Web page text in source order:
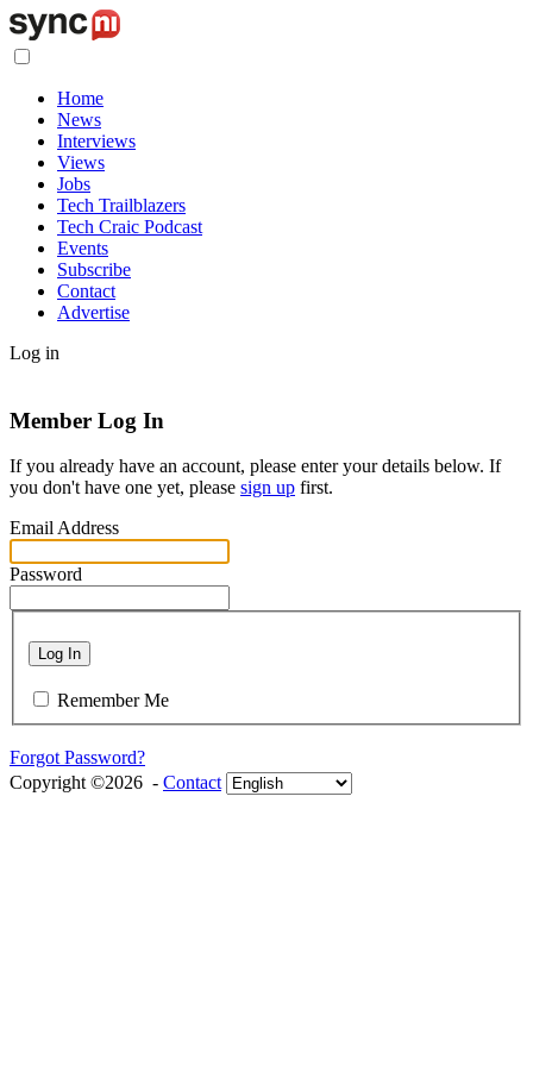
Home
News
Interviews
Views
Jobs
Tech Trailblazers
Tech Craic Podcast
Events
Subscribe
Contact
Advertise
Log in
Member Log In
If you already have an account, please enter your details below. If
you don't have one yet, please sign up first.
Email Address
Password
Log In
Remember Me
Forgot Password?
Copyright ©2026 - Contact